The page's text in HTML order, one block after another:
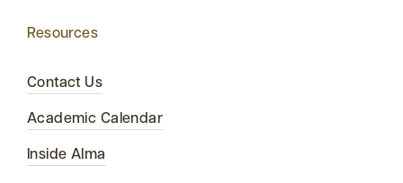
Resources
Contact Us
Academic Calendar
Inside Alma